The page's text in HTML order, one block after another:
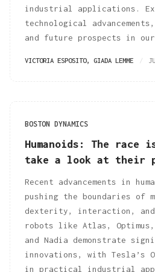
industrial applications.
technological
and future prospects in
VICTORIA ESPOSITO, GIADA LEMME
BOSTON DYNAMICS
Humanoids: The
take a look at their
Recent advancements in
pushing the boundaries of
dexterity, interaction, and
robots like Atlas, Optimus,
and Nadia demonstrate
innovations, with Tesla’s
in practical industrial